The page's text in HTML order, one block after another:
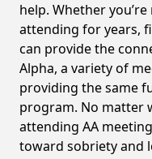
help. Whether
attending for years,
can provide the
Alpha, a variety of
providing the same
program. No matter
attending AA
toward sobriety and